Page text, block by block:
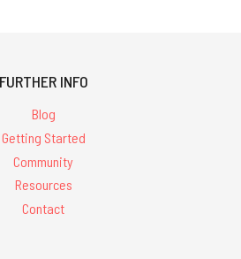
FURTHER INFO
Blog
Getting Started
Community
Resources
Contact